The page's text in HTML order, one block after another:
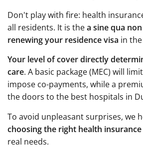
Don't play with fire: health
all residents. It is thea sine qua
renewing your residence visa in
Your level of cover directly
care. A basic package (MEC) will
impose co-payments, while a
the doors to the best hospitals in
To avoid unpleasant surprises, we
choosing the right health
real needs.